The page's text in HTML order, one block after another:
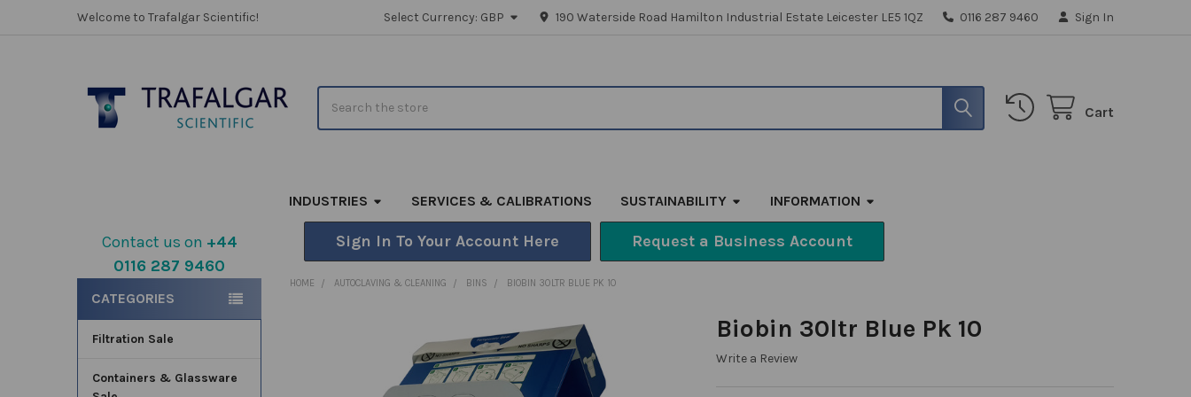
Welcome to Trafalgar Scientific! Select Currency: GBP 190 Waterside Road Hamilton Industrial Estate Leicester LE5 1QZ 0116 287 9460 Sign In
Cart
INDUSTRIES SERVICES & CALIBRATIONS SUSTAINABILITY INFORMATION
Sign In To Your Account Here Request a Business Account
Sidebar
Contact us on +44
0116 287 9460
CATEGORIES
Filtration Sale
Containers & Glassware
HOME AUTOCLAVING & CLEANING BINS BIOBIN 30LTR BLUE PK 10
Biobin 30ltr Blue Pk 10
Write a Review